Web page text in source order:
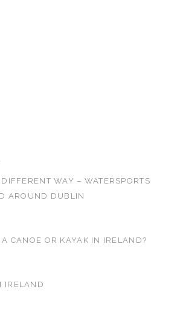
WAY – WATERSPORTS
AROUND DUBLIN
CANOE OR KAYAK IN IRELAND?
IRELAND